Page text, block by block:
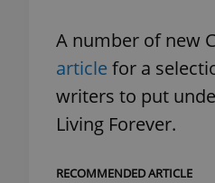
A number of new
article for a
writers to put
Living Forever.
RECOMMENDED ARTICLE